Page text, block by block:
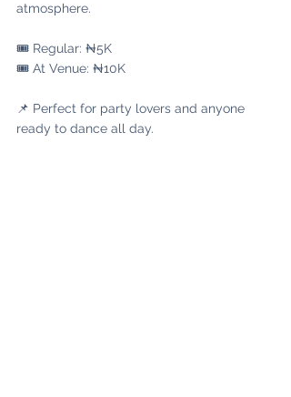
atmosphere.
🎟️ Regular: ₦5K
🎟️ At Venue: ₦10K
📌 Perfect for party lovers and anyone
ready to dance all day.